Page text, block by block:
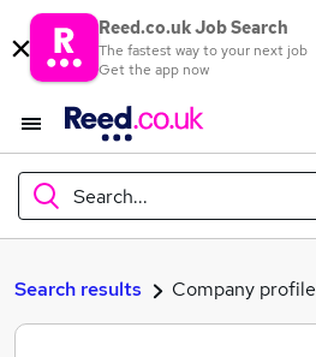
Reed.co.uk Job Search
The fastest way to your next job
Get the app now
Search...
What
Search results Company profile